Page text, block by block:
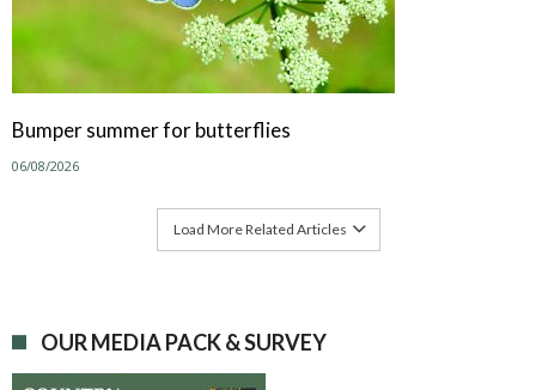
Bumper summer for butterflies
06/08/2026
Load More Related Articles
OUR MEDIA PACK & SURVEY